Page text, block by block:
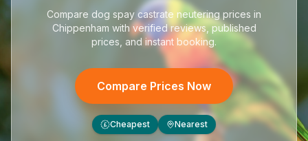
Compare dog spay castrate neutering prices in
Chippenham with verified reviews, published
prices, and instant booking.
Compare Prices Now
£ Cheapest Nearest